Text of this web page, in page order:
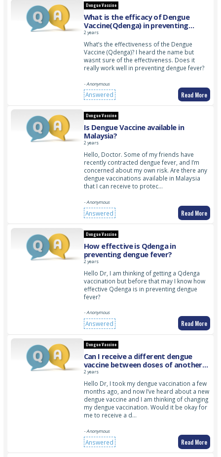
Dengue Vaccine
What is the efficacy of Dengue
Vaccine(Qdenga) in preventing
dengue fever?
2 years
What’s the effectiveness of the Dengue
Vaccine (Qdenga)? I heard the name but
wasnt sure of the effectiveness. Does it
really work well in preventing dengue fever?
- Anonymous
Answered Read More
Dengue Vaccine
Is Dengue Vaccine available in
Malaysia?
2 years
Hello, Doctor. Some of my friends have
recently contracted dengue fever, and I’m
concerned about my own risk. Are there any
dengue vaccinations available in Malaysia
that I can receive to protec…
- Anonymous
Answered Read More
Dengue Vaccine
How effective is Qdenga in
preventing dengue fever?
2 years
Hello Dr, I am thinking of getting a Qdenga
vaccination but before that may I know how
effective Qdenga is in preventing dengue
fever?
- Anonymous
Answered Read More
Dengue Vaccine
Can I receive a different dengue
vaccine between doses of another
dengue vaccine?
2 years
Hello Dr, I took my dengue vaccination a few
months ago, and now I’ve heard about a new
dengue vaccine and I am thinking of changing
my dengue vaccination. Would it be okay for
me to receive a d…
- Anonymous
Answered Read More